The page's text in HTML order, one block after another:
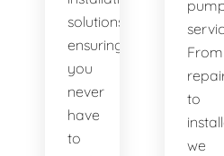
solutions,
ensuring
you
never
have
to
From
to
we